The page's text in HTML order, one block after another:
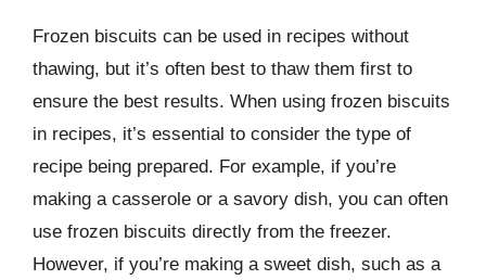
Frozen biscuits can be used in recipes without
thawing, but it’s often best to thaw them first to
ensure the best results. When using frozen biscuits
in recipes, it’s essential to consider the type of
recipe being prepared. For example, if you’re
making a casserole or a savory dish, you can often
use frozen biscuits directly from the freezer.
However, if you’re making a sweet dish, such as a